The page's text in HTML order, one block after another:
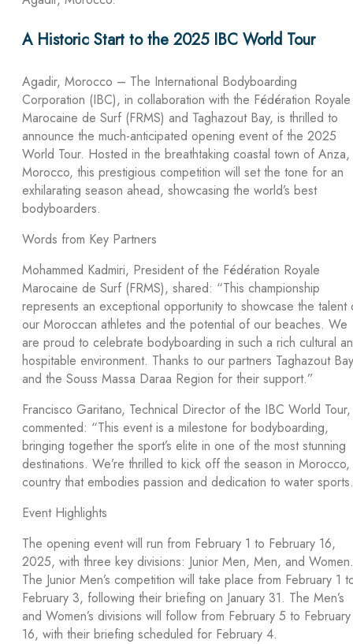
A Historic Start to the 2025 IBC World Tour
Agadir, Morocco – The International Bodyboarding
Corporation (IBC), in collaboration with the Fédération Royale
Marocaine de Surf (FRMS) and Taghazout Bay, is thrilled to
announce the much-anticipated opening event of the 2025
World Tour. Hosted in the breathtaking coastal town of Anza,
Morocco, this prestigious competition will set the tone for an
exhilarating season ahead, showcasing the world’s best
bodyboarders.
Words from Key Partners
Mohammed Kadmiri, President of the Fédération Royale
Marocaine de Surf (FRMS), shared: “This championship
represents an exceptional opportunity to showcase the talent
our Moroccan athletes and the potential of our beaches. We
are proud to celebrate bodyboarding in such a rich cultural
hospitable environment. Thanks to our partners Taghazout Bay
and the Souss Massa Daraa Region for their support.”
Francisco Garitano, Technical Director of the IBC World Tour,
commented: “This event is a milestone for bodyboarding,
bringing together the sport’s elite in one of the most stunning
destinations. We’re thrilled to kick off the season in
country that embodies passion and dedication to water
Event Highlights
The opening event will run from February 1 to February 16,
2025, with three key divisions: Junior Men, Men, and Women.
The Junior Men’s competition will take place from February 1
February 3, following their briefing on January 31. The Men’s
and Women’s divisions will follow from February 5 to February
16, with their briefing scheduled for February 4.